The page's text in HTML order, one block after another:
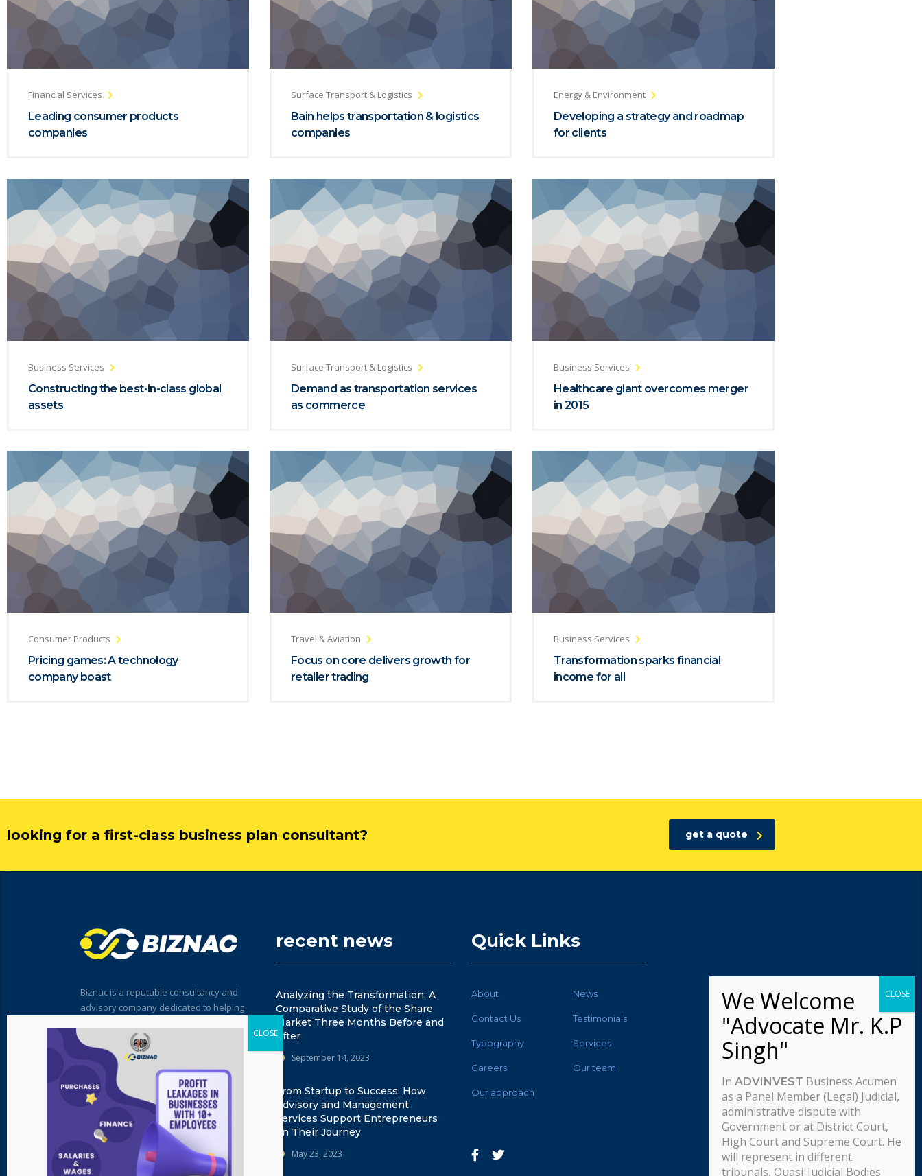
Financial Services
Leading consumer products
companies
Surface Transport & Logistics
Bain helps transportation & logistics
companies
Energy & Environment
Developing a strategy and roadmap
for clients
Business Services
Constructing the best-in-class global
assets
Surface Transport & Logistics
Demand as transportation services
as commerce
Business Services
Healthcare giant overcomes merger
in 2015
Consumer Products
Pricing games: A technology
company boast
Travel & Aviation
Focus on core delivers growth for
retailer trading
Business Services
Transformation sparks financial
income for all
looking for a first-class business plan consultant? get a quote
Biznac is a reputable consultancy and
advisory company dedicated to helping
market. With a team of experienced
professionals, we provide expert
guidance, innovative solutions, and
strategic insights tailored to your unique
needs.
recent news
Analyzing the Transformation: A
Comparative Study of the Share
Market Three Months Before and
After
September 14, 2023
From Startup to Success: How
Advisory and Management
Services Support Entrepreneurs
on Their Journey
May 23, 2023
Quick Links
About News
Contact Us Testimonials
Typography Services
Careers Our team
Our approach
In ADVINVEST Business Acumen
as a Panel Member (Legal) Judicial,
administrative dispute with
Government or at District Court,
High Court and Supreme Court. He
will represent in different
tribunals, Quasi-Judicial Bodies